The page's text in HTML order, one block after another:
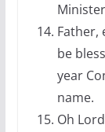
Father,
be
year
name.
Oh